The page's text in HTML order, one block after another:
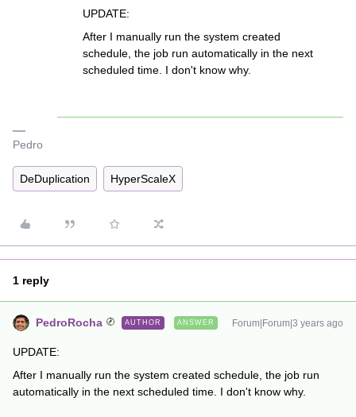
UPDATE:
After I manually run the system created
schedule, the job run automatically in the next
scheduled time. I don't know why.
Pedro
DeDuplication HyperScaleX
1 reply
PedroRocha AUTHOR ANSWER Forum|Forum|3 years ago
UPDATE:
After I manually run the system created schedule, the job run
automatically in the next scheduled time. I don't know why.